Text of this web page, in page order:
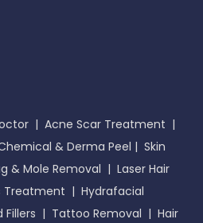
| Acne Scar Treatment |
& Derma Peel | Skin
& Mole Removal | Laser Hair
Treatment | Hydrafacial
Fillers | Tattoo Removal | Hair